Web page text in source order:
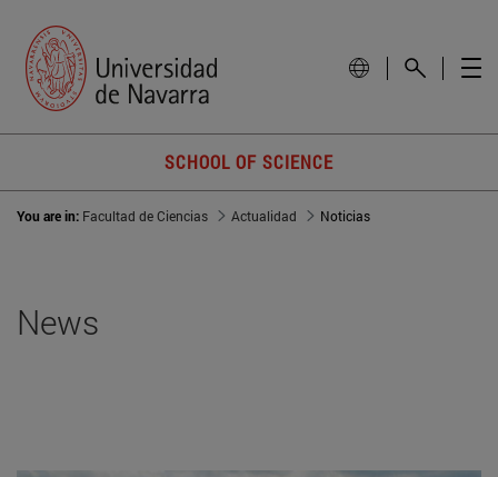
SCHOOL OF SCIENCE
You are in: Facultad de Ciencias Actualidad Noticias
News